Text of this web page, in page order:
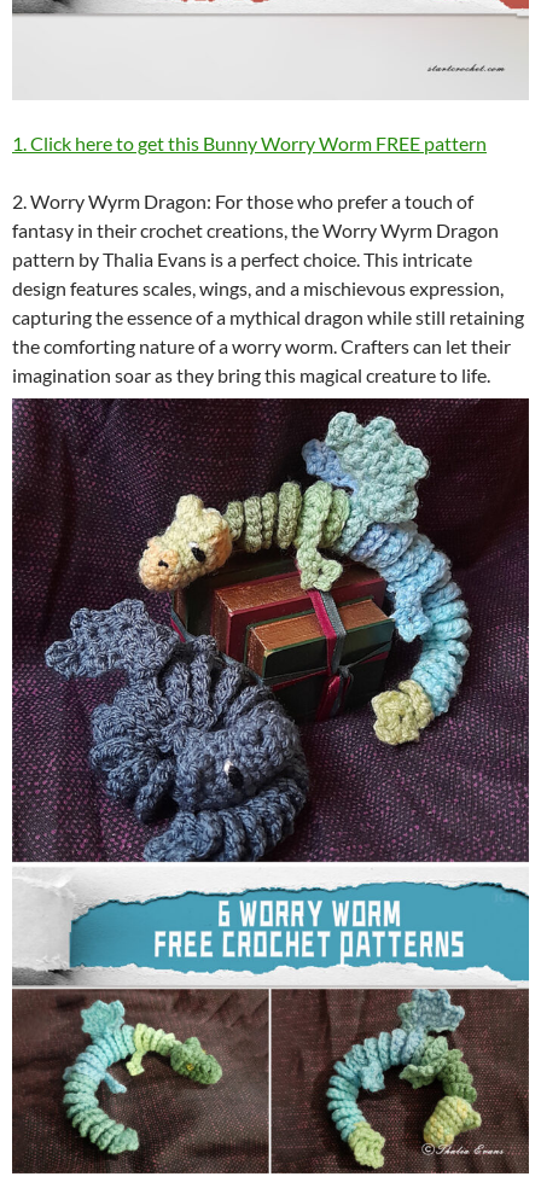
1. Click here to get this Bunny Worry Worm FREE pattern
2. Worry Wyrm Dragon: For those who prefer a touch of
fantasy in their crochet creations, the Worry Wyrm Dragon
pattern by Thalia Evans is a perfect choice. This intricate
design features scales, wings, and a mischievous expression,
capturing the essence of a mythical dragon while still retaining
the comforting nature of a worry worm. Crafters can let their
imagination soar as they bring this magical creature to life.